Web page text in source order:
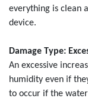
everything is clean
device.
Damage Type:
An excessive
humidity even if
to occur if the